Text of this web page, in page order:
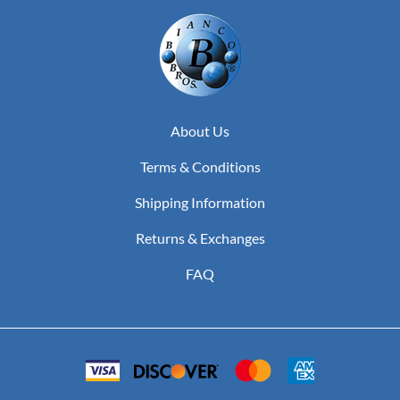
About Us
Terms & Conditions
Shipping Information
Returns & Exchanges
FAQ